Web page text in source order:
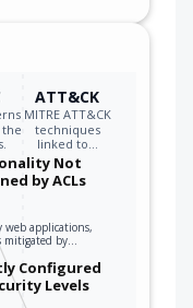
ATT&CK
MITRE ATT&CK
techniques
linked to…
Not
by ACLs
applications,
by…
Configured
Levels